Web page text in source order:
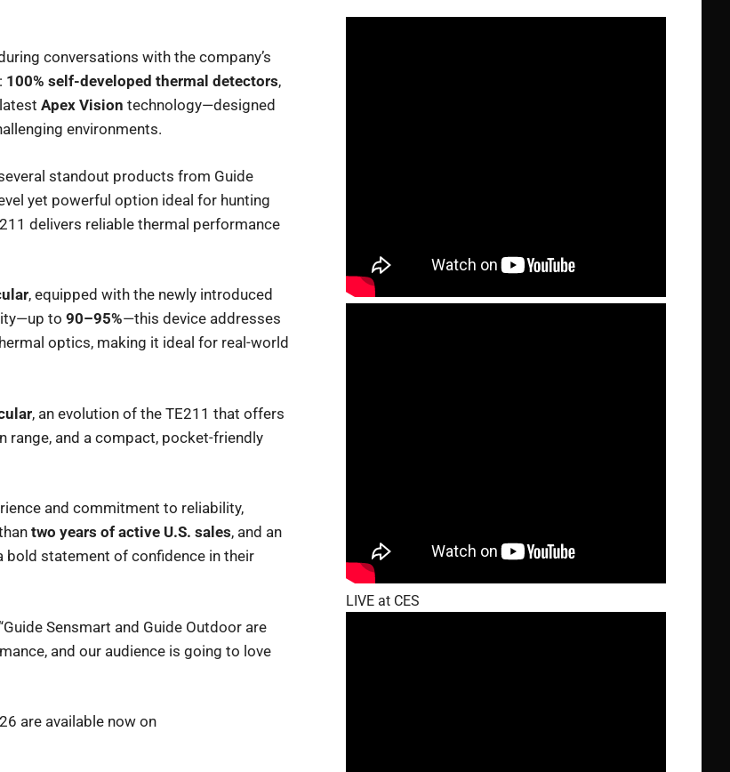
conversations with the company’s
100% self-developed thermal detectors,
Apex Vision technology—designed
environments.
standout products from Guide
yet powerful option ideal for hunting
delivers reliable thermal performance
, equipped with the newly introduced
to 90–95%—this device addresses
optics, making it ideal for real-world
, an evolution of the TE211 that offers
range, and a compact, pocket-friendly
and commitment to reliability,
two years of active U.S. sales, and an
bold statement of confidence in their
Sensmart and Guide Outdoor are
and our audience is going to love
are available now on
LIVE at CES